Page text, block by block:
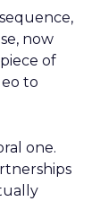
now
of
to
one.